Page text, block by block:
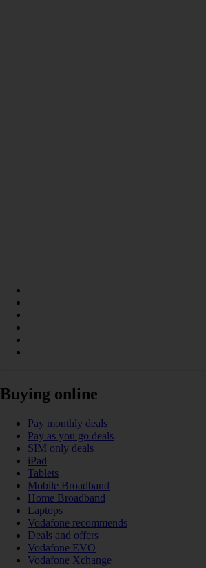
Buying online
Pay monthly deals
Pay as you go deals
SIM only deals
iPad
Tablets
Mobile Broadband
Home Broadband
Laptops
Vodafone recommends
Deals and offers
Vodafone EVO
Vodafone Xchange